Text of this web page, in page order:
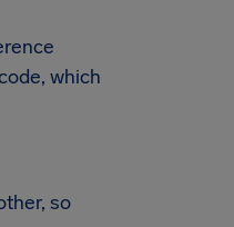
which
so